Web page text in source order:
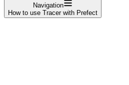
Navigation
How to use Tracer with Prefect